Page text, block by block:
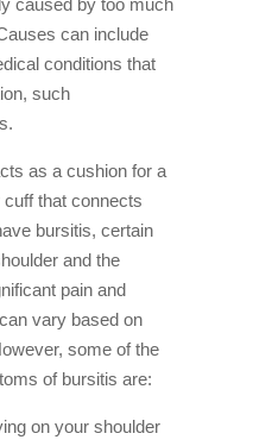
caused by too much
can include
conditions that
such
as a cushion for a
that connects
bursitis, certain
and the
pain and
vary based on
some of the
of bursitis are:
on your shoulder